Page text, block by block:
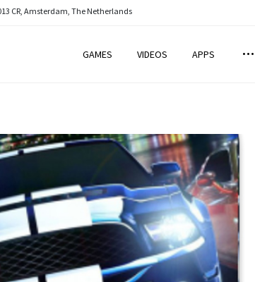
CR, Amsterdam, The Netherlands
GAMES VIDEOS APPS